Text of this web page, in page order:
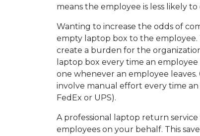
means the employee is less likely to
Wanting to increase the odds of
empty laptop box to the employee.
create a burden for the
laptop box every time an
one whenever an employee
involve manual effort every time
FedEx or UPS).
A professional laptop return
employees on your behalf. This